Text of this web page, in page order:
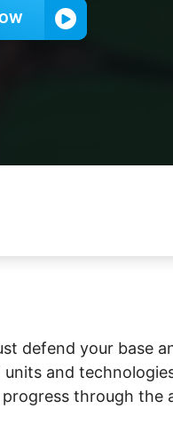
defend your base
and
through the